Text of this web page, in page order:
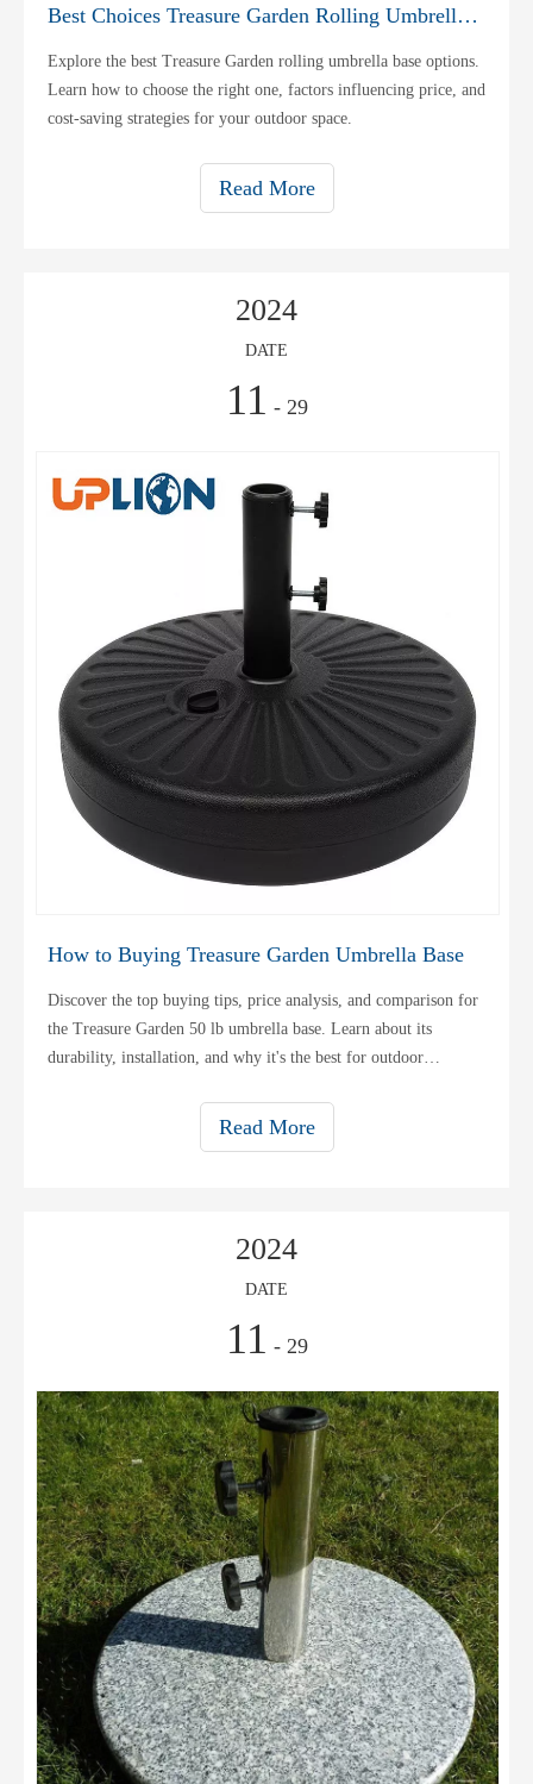
Best Choices Treasure Garden Rolling Umbrella Base
Explore the best Treasure Garden rolling umbrella base options.
Learn how to choose the right one, factors influencing price, and
cost-saving strategies for your outdoor space.
Read More
2024
DATE
11 - 29
How to Buying Treasure Garden Umbrella Base
Discover the top buying tips, price analysis, and comparison for
the Treasure Garden 50 lb umbrella base. Learn about its
durability, installation, and why it's the best for outdoor
Read More
2024
DATE
11 - 29